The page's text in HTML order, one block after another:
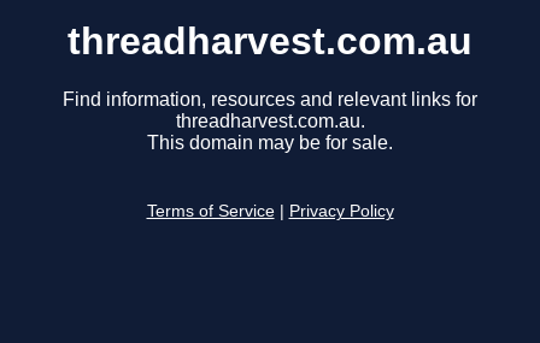
threadharvest.com.au
Find information, resources and relevant links for
threadharvest.com.au.
This domain may be for sale.
Terms of Service Privacy Policy